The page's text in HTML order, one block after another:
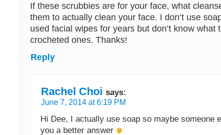
If these scrubbies are for your face, what
them to actually clean your face. I don’t use
used facial wipes for years but don’t know what
crocheted ones. Thanks!
Reply
Rachel Choi says:
June 7, 2014 at 6:19 PM
Hi Dee, I actually use soap so maybe someone
you a better answer